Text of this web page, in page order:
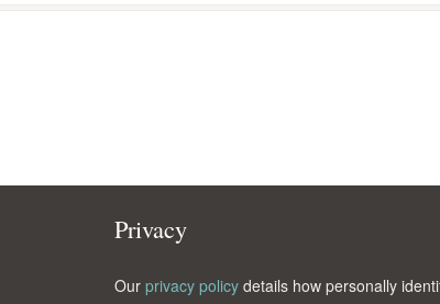
Privacy
Our privacy policy details how personally